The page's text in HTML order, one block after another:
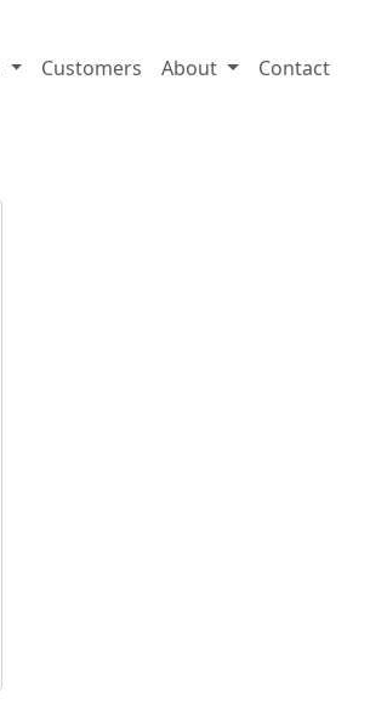
Customers About Contact